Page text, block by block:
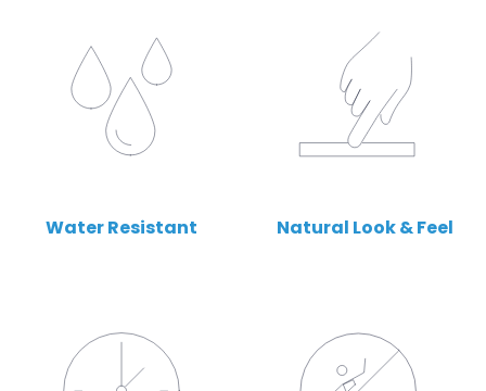
Water Resistant Natural Look & Feel